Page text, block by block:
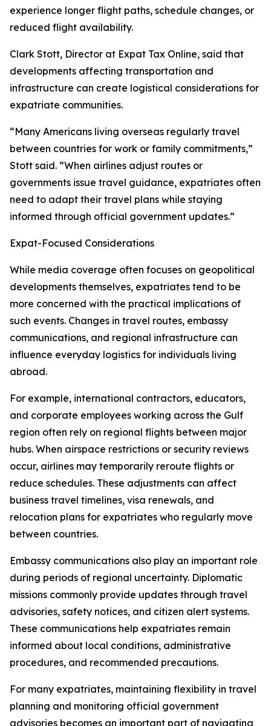
experience longer flight paths, schedule changes, or
reduced flight availability.
Clark Stott, Director at Expat Tax Online, said that
developments affecting transportation and
infrastructure can create logistical considerations for
expatriate communities.
“Many Americans living overseas regularly travel
between countries for work or family commitments,”
Stott said. “When airlines adjust routes or
governments issue travel guidance, expatriates often
need to adapt their travel plans while staying
informed through official government updates.”
Expat-Focused Considerations
While media coverage often focuses on geopolitical
developments themselves, expatriates tend to be
more concerned with the practical implications of
such events. Changes in travel routes, embassy
communications, and regional infrastructure can
influence everyday logistics for individuals living
abroad.
For example, international contractors, educators,
and corporate employees working across the Gulf
region often rely on regional flights between major
hubs. When airspace restrictions or security reviews
occur, airlines may temporarily reroute flights or
reduce schedules. These adjustments can affect
business travel timelines, visa renewals, and
relocation plans for expatriates who regularly move
between countries.
Embassy communications also play an important role
during periods of regional uncertainty. Diplomatic
missions commonly provide updates through travel
advisories, safety notices, and citizen alert systems.
These communications help expatriates remain
informed about local conditions, administrative
procedures, and recommended precautions.
For many expatriates, maintaining flexibility in travel
planning and monitoring official government
advisories becomes an important part of navigating